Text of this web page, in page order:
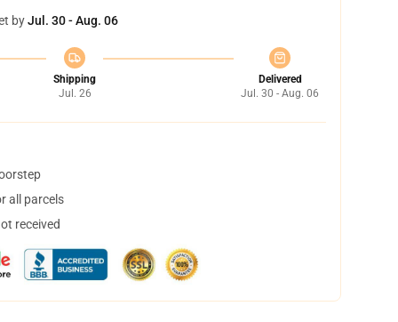
byJul. 30 - Aug. 06
Shipping
Jul. 26
Delivered
Jul. 30 - Aug. 06
all parcels
received